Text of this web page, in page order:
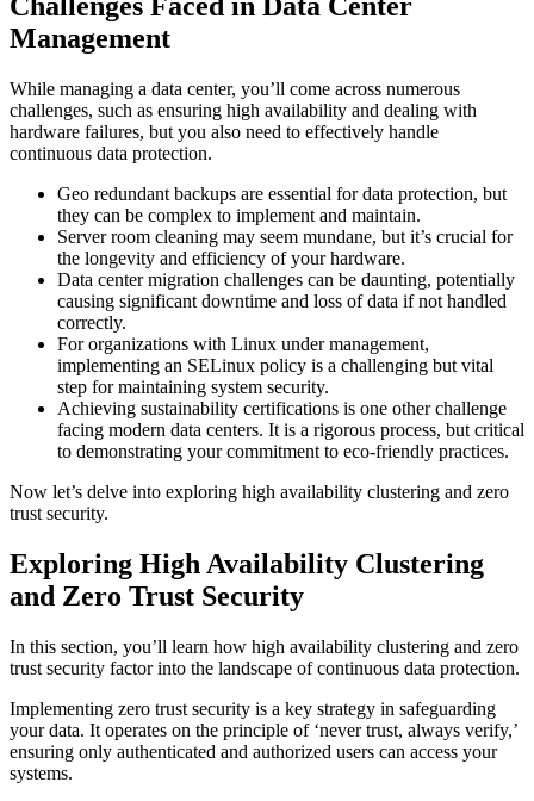
Management
While managing a data center, you’ll come across numerous
challenges, such as ensuring high availability and dealing with
hardware failures, but you also need to effectively handle
continuous data protection.
Geo redundant backups are essential for data protection, but
they can be complex to implement and maintain.
Server room cleaning may seem mundane, but it’s crucial for
the longevity and efficiency of your hardware.
Data center migration challenges can be daunting, potentially
causing significant downtime and loss of data if not handled
correctly.
For organizations with Linux under management,
implementing an SELinux policy is a challenging but vital
step for maintaining system security.
Achieving sustainability certifications is one other challenge
facing modern data centers. It is a rigorous process, but critical
to demonstrating your commitment to eco-friendly practices.
Now let’s delve into exploring high availability clustering and zero
trust security.
Exploring High Availability Clustering
and Zero Trust Security
In this section, you’ll learn how high availability clustering and zero
trust security factor into the landscape of continuous data protection.
Implementing zero trust security is a key strategy in safeguarding
your data. It operates on the principle of ‘never trust, always verify,’
ensuring only authenticated and authorized users can access your
systems.